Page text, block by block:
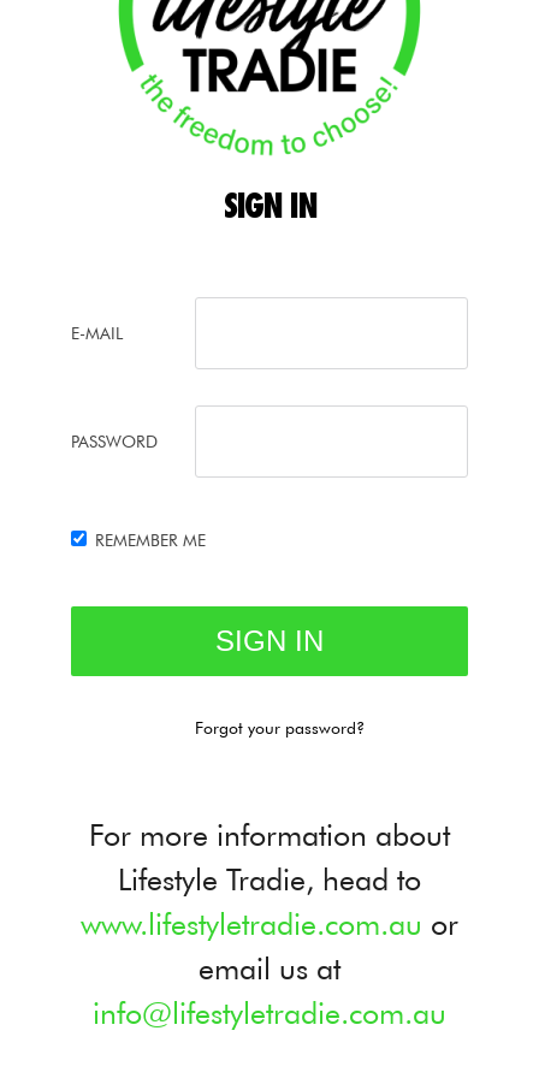
SIGN IN
E-MAIL
PASSWORD
REMEMBER ME
Forgot your password?
For more information about
Lifestyle Tradie, head to
www.lifestyletradie.com.au or
email us at
info@lifestyletradie.com.au